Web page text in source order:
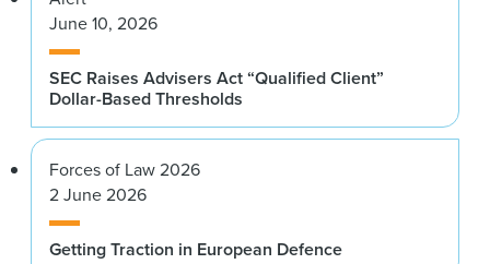
June 10, 2026
SEC Raises Advisers Act “Qualified Client”
Dollar-Based Thresholds
Forces of Law 2026
2 June 2026
Getting Traction in European Defence